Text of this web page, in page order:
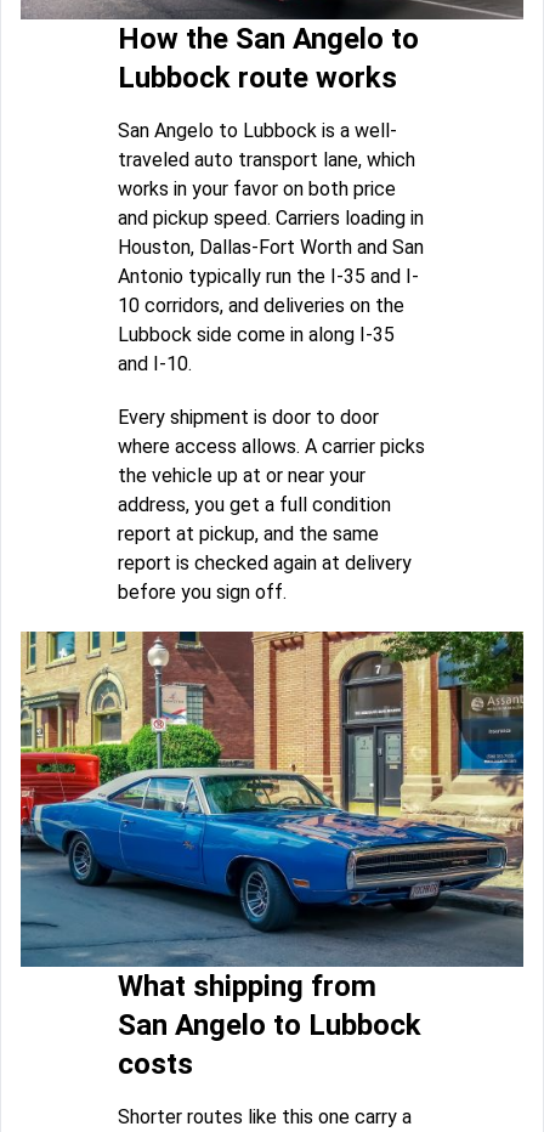
How the San Angelo to
Lubbock route works
San Angelo to Lubbock is a well-
traveled auto transport lane, which
works in your favor on both price
and pickup speed. Carriers loading in
Houston, Dallas-Fort Worth and San
Antonio typically run the I-35 and I-
10 corridors, and deliveries on the
Lubbock side come in along I-35
and I-10.
Every shipment is door to door
where access allows. A carrier picks
the vehicle up at or near your
address, you get a full condition
report at pickup, and the same
report is checked again at delivery
before you sign off.
What shipping from
San Angelo to Lubbock
costs
Shorter routes like this one carry a